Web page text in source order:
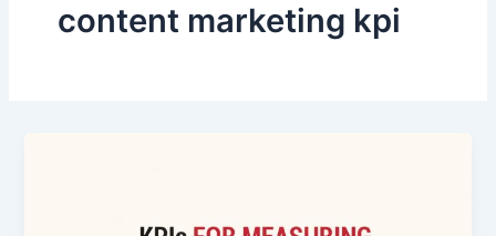
content marketing kpi